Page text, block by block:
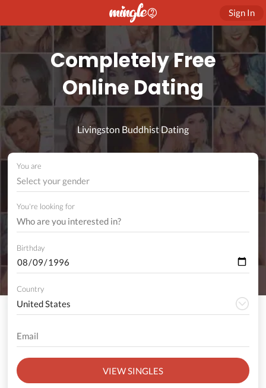
Sign In
Completely Free
Online Dating
Livingston Buddhist Dating
You are
Select your gender
You're looking for
Birthday
Country
VIEW SINGLES